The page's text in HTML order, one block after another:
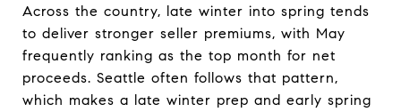
Across the country, late winter into spring tends
to deliver stronger seller premiums, with May
frequently ranking as the top month for net
proceeds. Seattle often follows that pattern,
which makes a late winter prep and early spring